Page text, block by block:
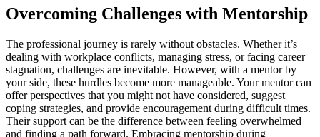
Overcoming Challenges with Mentorship
The professional journey is rarely without obstacles. Whether it’s
dealing with workplace conflicts, managing stress, or facing career
stagnation, challenges are inevitable. However, with a mentor by
your side, these hurdles become more manageable. Your mentor can
offer perspectives that you might not have considered, suggest
coping strategies, and provide encouragement during difficult times.
Their support can be the difference between feeling overwhelmed
and finding a path forward. Embracing mentorship during